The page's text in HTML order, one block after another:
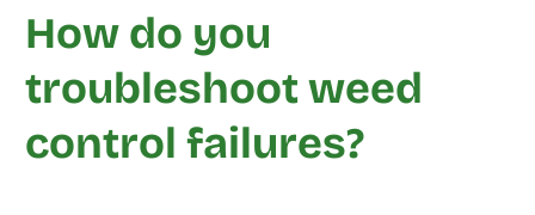
How do you
troubleshoot weed
control failures?